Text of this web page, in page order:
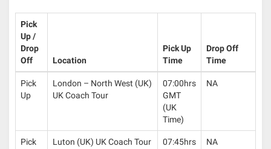
Pick
Up /
Drop
Off
Location
Pick Up
Time
Drop Off
Time
Pick
Up
London – North West (UK)
UK Coach Tour
07:00hrs
GMT
(UK
Time)
NA
Pick
Luton (UK) UK Coach Tour
07:45hrs
NA